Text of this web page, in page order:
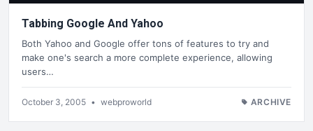
Tabbing Google And Yahoo
Both Yahoo and Google offer tons of features to try and
make one's search a more complete experience, allowing
users…
October 3, 2005 • webproworld ARCHIVE